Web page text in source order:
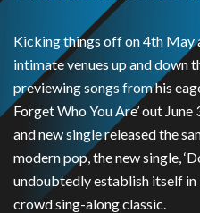
Kicking things off on 4th May
intimate venues up and down
previewing songs from his
Forget Who You Are’ out
and new single released the
modern pop, the new single,
undoubtedly establish itself in
crowd sing-along classic.